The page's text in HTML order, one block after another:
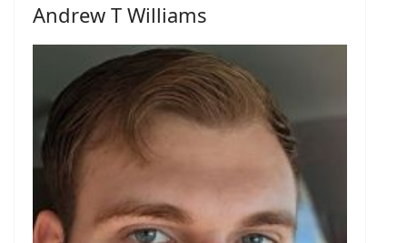
Andrew T Williams